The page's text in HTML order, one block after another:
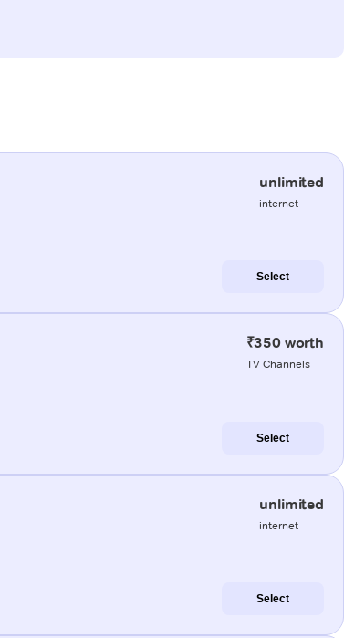
unlimited
internet
Select
₹350 worth
TV Channels
Select
unlimited
internet
Select